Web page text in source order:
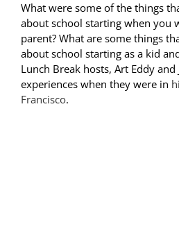
What were some of the things
about school starting when you
parent? What are some things
about school starting as a kid
Lunch Break hosts, Art Eddy
experiences when they were in
Francisco.